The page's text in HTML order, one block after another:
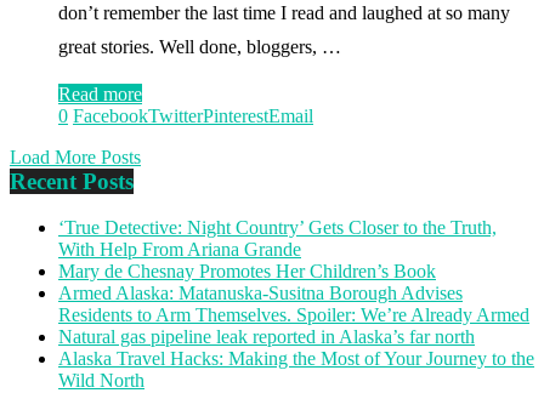
don’t remember the last time I read and laughed at so many
great stories. Well done, bloggers, …
Read more
0 FacebookTwitterPinterestEmail
Load More Posts
Recent Posts
‘True Detective: Night Country’ Gets Closer to the Truth,
With Help From Ariana Grande
Mary de Chesnay Promotes Her Children’s Book
Armed Alaska: Matanuska-Susitna Borough Advises
Residents to Arm Themselves. Spoiler: We’re Already Armed
Natural gas pipeline leak reported in Alaska’s far north
Alaska Travel Hacks: Making the Most of Your Journey to the
Wild North